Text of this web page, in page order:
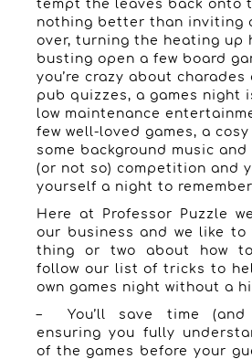
tempt the leaves back onto
nothing better than inviting
over, turning the heating up
busting open a few board
you’re crazy about
pub quizzes, a games night
low maintenance
few well-loved games, a
some background music
(or not so) competition and
yourself a night to
Here at Professor Puzzle
our business and we like to
thing or two about how
follow our list of tricks to
own games night without a
– You’ll save time (and
ensuring you fully
of the games before your